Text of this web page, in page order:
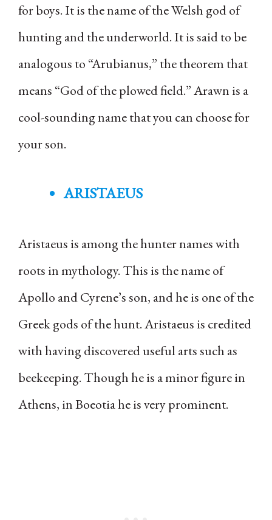
for boys. It is the name of the Welsh god of
hunting and the underworld. It is said to be
analogous to “Arubianus,” the theorem that
means “God of the plowed field.” Arawn is a
cool-sounding name that you can choose for
your son.
ARISTAEUS
Aristaeus is among the hunter names with
roots in mythology. This is the name of
Apollo and Cyrene’s son, and he is one of the
Greek gods of the hunt. Aristaeus is credited
with having discovered useful arts such as
beekeeping. Though he is a minor figure in
Athens, in Boeotia he is very prominent.